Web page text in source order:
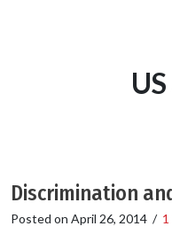
Discrimination
Posted on April 26, 2014/